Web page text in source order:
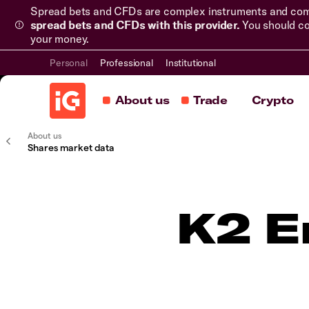
Spread bets and CFDs are complex instruments and
spread bets and CFDs with this provider. You should
your money.
Personal Professional Institutional
About us Trade Crypto
About us
Shares market data
K2